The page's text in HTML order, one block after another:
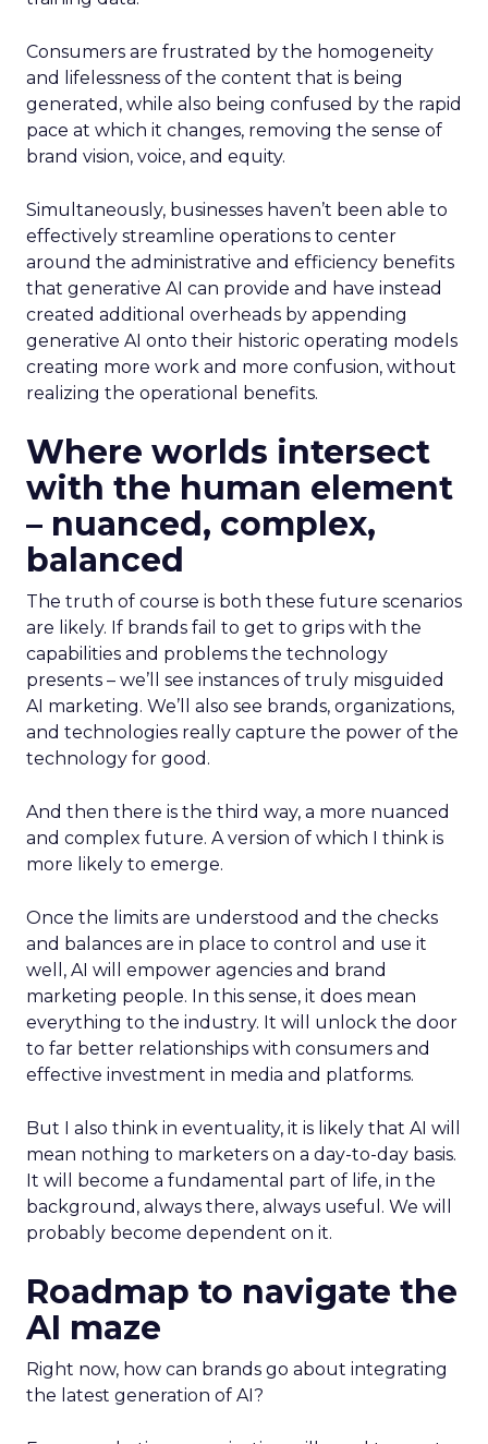
Consumers are frustrated by the homogeneity
and lifelessness of the content that is being
generated, while also being confused by the rapid
pace at which it changes, removing the sense of
brand vision, voice, and equity.
Simultaneously, businesses haven’t been able to
effectively streamline operations to center
around the administrative and efficiency benefits
that generative AI can provide and have instead
created additional overheads by appending
generative AI onto their historic operating models
creating more work and more confusion, without
realizing the operational benefits.
Where worlds intersect
with the human element
– nuanced, complex,
balanced
The truth of course is both these future scenarios
are likely. If brands fail to get to grips with the
capabilities and problems the technology
presents – we’ll see instances of truly misguided
AI marketing. We’ll also see brands, organizations,
and technologies really capture the power of the
technology for good.
And then there is the third way, a more nuanced
and complex future. A version of which I think is
more likely to emerge.
Once the limits are understood and the checks
and balances are in place to control and use it
well, AI will empower agencies and brand
marketing people. In this sense, it does mean
everything to the industry. It will unlock the door
to far better relationships with consumers and
effective investment in media and platforms.
But I also think in eventuality, it is likely that AI will
mean nothing to marketers on a day-to-day basis.
It will become a fundamental part of life, in the
background, always there, always useful. We will
probably become dependent on it.
Roadmap to navigate the
AI maze
Right now, how can brands go about integrating
the latest generation of AI?